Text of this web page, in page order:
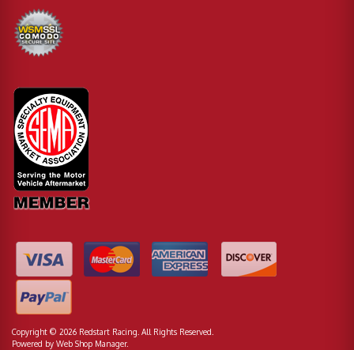
Copyright © 2026 Redstart Racing. All Rights Reserved.
Powered by Web Shop Manager.